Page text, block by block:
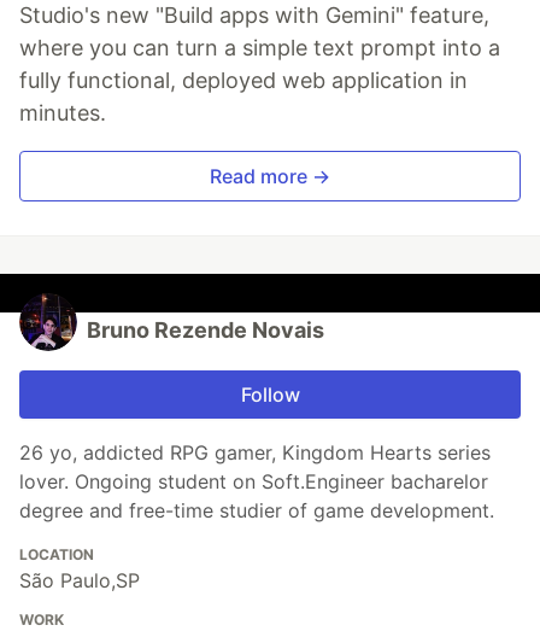
Studio's new "Build apps with Gemini" feature,
where you can turn a simple text prompt into a
fully functional, deployed web application in
minutes.
Read more →
Bruno Rezende Novais
Follow
26 yo, addicted RPG gamer, Kingdom Hearts series
lover. Ongoing student on Soft.Engineer bacharelor
degree and free-time studier of game development.
LOCATION
São Paulo,SP
WORK